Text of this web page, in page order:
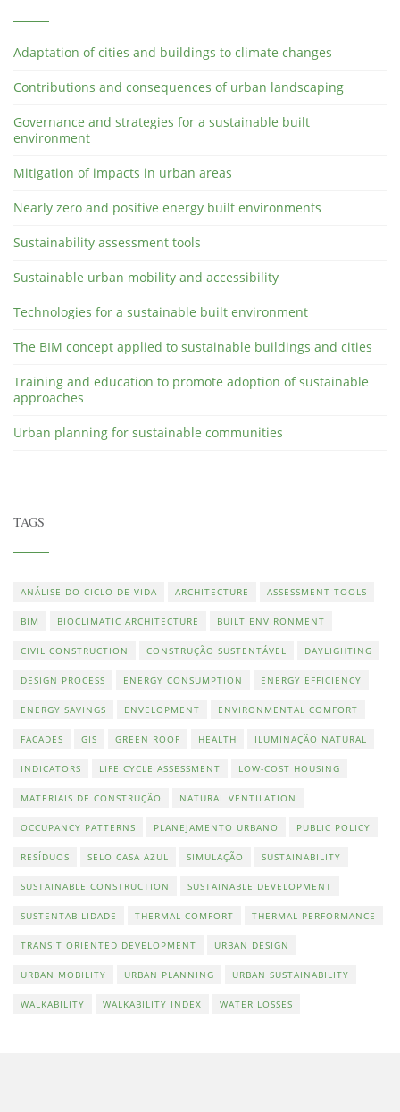
Adaptation of cities and buildings to climate changes
Contributions and consequences of urban landscaping
Governance and strategies for a sustainable built
environment
Mitigation of impacts in urban areas
Nearly zero and positive energy built environments
Sustainability assessment tools
Sustainable urban mobility and accessibility
Technologies for a sustainable built environment
The BIM concept applied to sustainable buildings and cities
Training and education to promote adoption of sustainable
approaches
Urban planning for sustainable communities
TAGS
ANÁLISE DO CICLO DE VIDA ARCHITECTURE ASSESSMENT TOOLS
BIM BIOCLIMATIC ARCHITECTURE BUILT ENVIRONMENT
CIVIL CONSTRUCTION CONSTRUÇÃO SUSTENTÁVEL DAYLIGHTING
DESIGN PROCESS ENERGY CONSUMPTION ENERGY EFFICIENCY
ENERGY SAVINGS ENVELOPMENT ENVIRONMENTAL COMFORT
FACADES GIS GREEN ROOF HEALTH ILUMINAÇÃO NATURAL
INDICATORS LIFE CYCLE ASSESSMENT LOW-COST HOUSING
MATERIAIS DE CONSTRUÇÃO NATURAL VENTILATION
OCCUPANCY PATTERNS PLANEJAMENTO URBANO PUBLIC POLICY
RESÍDUOS SELO CASA AZUL SIMULAÇÃO SUSTAINABILITY
SUSTAINABLE CONSTRUCTION SUSTAINABLE DEVELOPMENT
SUSTENTABILIDADE THERMAL COMFORT THERMAL PERFORMANCE
TRANSIT ORIENTED DEVELOPMENT URBAN DESIGN
URBAN MOBILITY URBAN PLANNING URBAN SUSTAINABILITY
WALKABILITY WALKABILITY INDEX WATER LOSSES